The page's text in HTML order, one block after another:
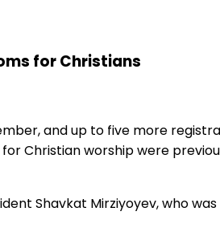
for Christians
and up to five more
Christian worship were
Shavkat Mirziyoyev, who